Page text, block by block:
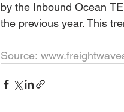
by the Inbound Ocean
the previous year. This
Source: